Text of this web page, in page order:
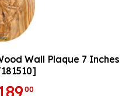
Wall Plaque 7 Inches
00